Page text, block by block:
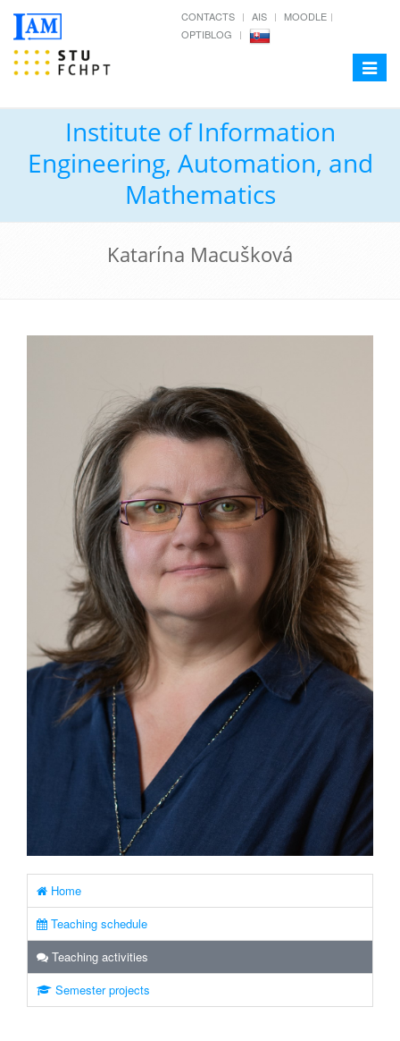
CONTACTS AIS
MOODLE
OPTIBLOG
Toggle
Institute of Information
Engineering, Automation, and
Mathematics
Katarína Macušková
Home
Teaching schedule
Teaching activities
Semester projects